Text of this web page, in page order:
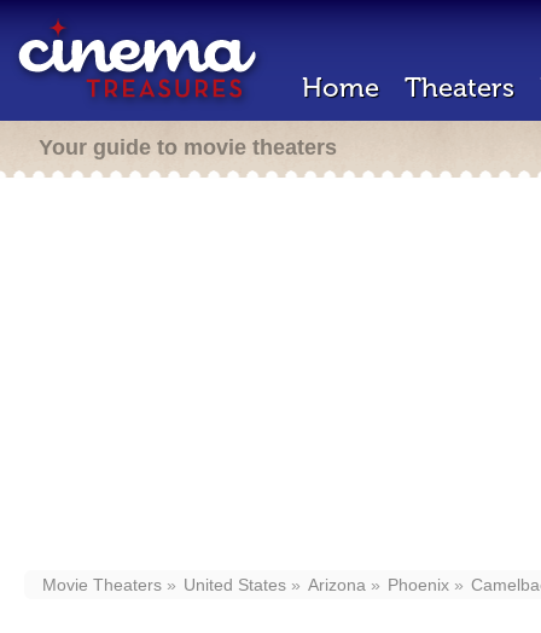
Home Theaters
Your guide to movie theaters
Movie Theaters United States Arizona Phoenix